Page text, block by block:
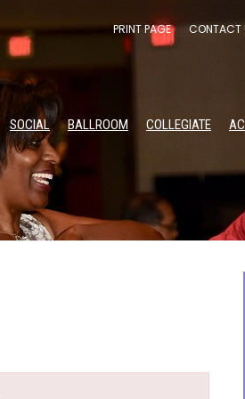
PRINT PAGE CONTACT
SOCIAL BALLROOM COLLEGIATE